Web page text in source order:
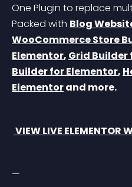
One Plugin to replace
Packed with Blog
WooCommerce Store
Elementor, Grid Builder
Builder for Elementor,
Elementor and more.
VIEW LIVE ELEMENTOR
—